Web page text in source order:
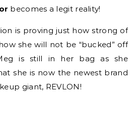
becomes a legit reality!
is proving just how strong of
she will not be “bucked” off
is still in her bag as she
she is now the newest brand
giant, REVLON!